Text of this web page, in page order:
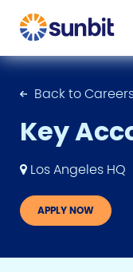
Back to
Key
Los Angeles HQ
APPLY NOW